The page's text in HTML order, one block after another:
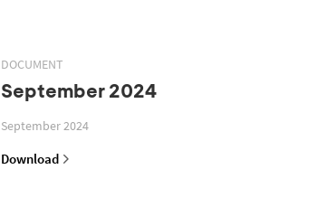
DOCUMENT
September 2024
September 2024
Download